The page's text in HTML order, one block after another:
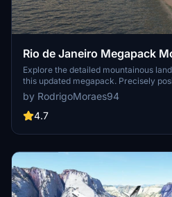
Rio de Janeiro Megapack
Explore the detailed mountainous
this updated megapack. Precisely
da Gávea and Pão de Açúcar using
your mod via Earth2MSFS for an
tuned for further updates with
mountain ranges to enhance your
by RodrigoMoraes94
4.7